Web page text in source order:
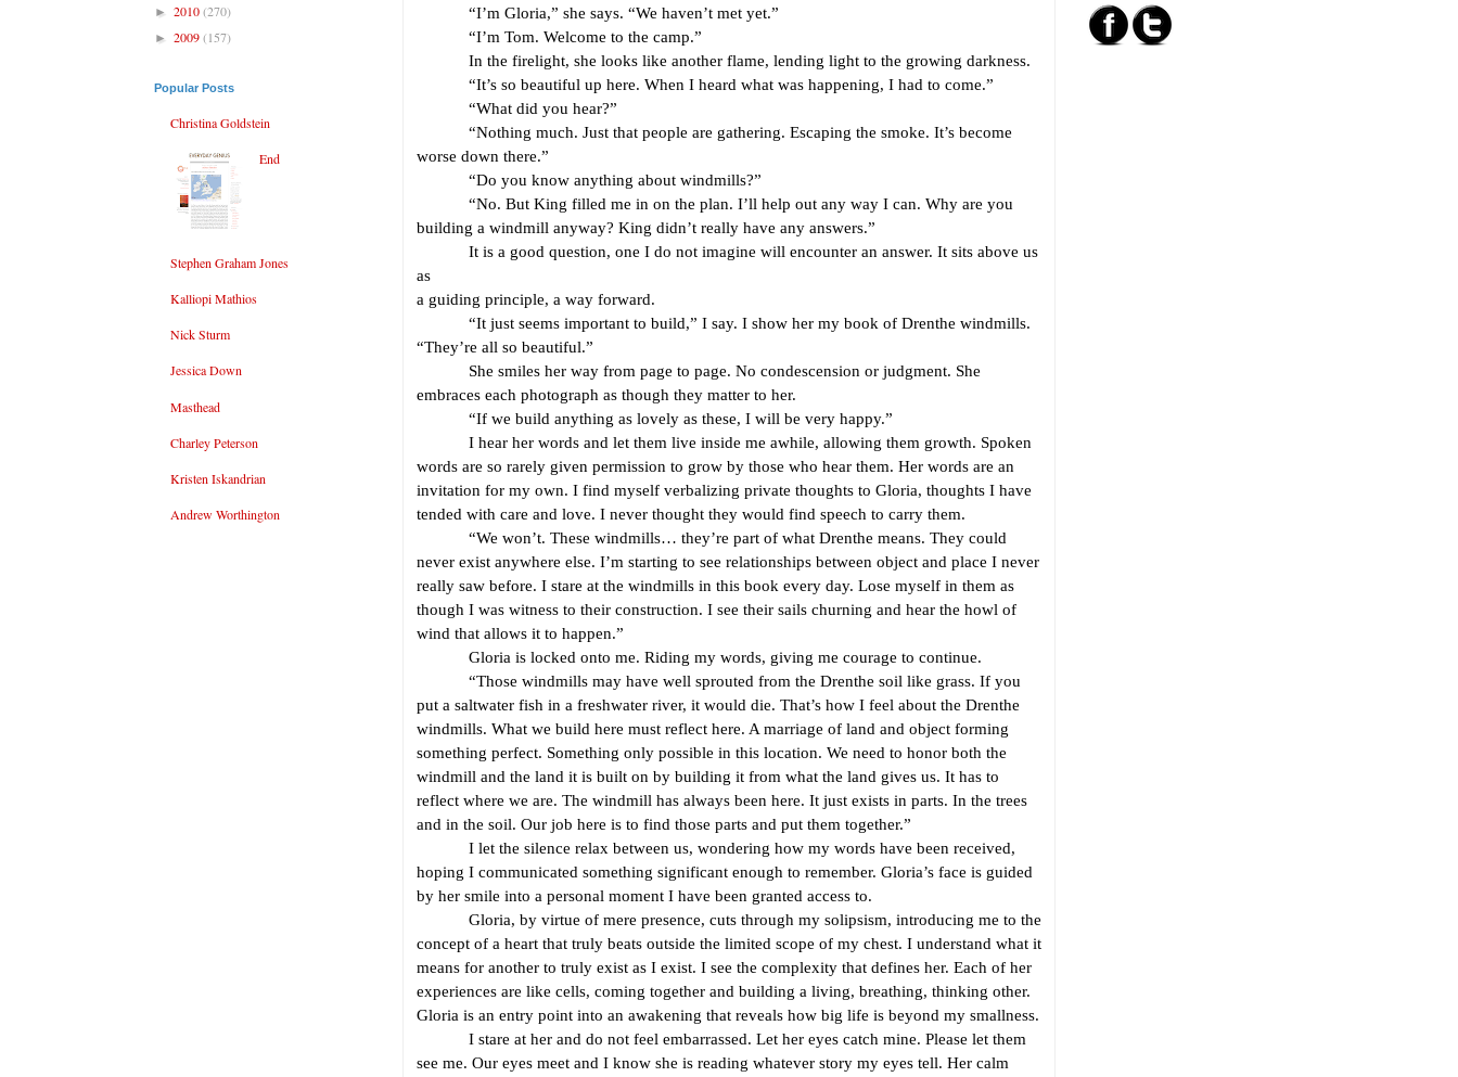
“I’m Gloria,” she says. “We haven’t met yet.”
“I’m Tom. Welcome to the camp.”
In the firelight, she looks like another flame, lending light to the growing darkness.
“It’s so beautiful up here. When I heard what was happening, I had to come.”
“What did you hear?”
“Nothing much. Just that people are gathering. Escaping the smoke. It’s become
worse down there.”
“Do you know anything about windmills?”
“No. But King filled me in on the plan. I’ll help out any way I can. Why are you
building a windmill anyway? King didn’t really have any answers.”
It is a good question, one I do not imagine will encounter an answer. It sits above us
as
a guiding principle, a way forward.
“It just seems important to build,” I say. I show her my book of Drenthe windmills.
“They’re all so beautiful.”
She smiles her way from page to page. No condescension or judgment. She
embraces each photograph as though they matter to her.
“If we build anything as lovely as these, I will be very happy.”
I hear her words and let them live inside me awhile, allowing them growth. Spoken
words are so rarely given permission to grow by those who hear them. Her words are an
invitation for my own. I find myself verbalizing private thoughts to Gloria, thoughts I have
tended with care and love. I never thought they would find speech to carry them.
“We won’t. These windmills… they’re part of what Drenthe means. They could
never exist anywhere else. I’m starting to see relationships between object and place I never
really saw before. I stare at the windmills in this book every day. Lose myself in them as
though I was witness to their construction. I see their sails churning and hear the howl of
wind that allows it to happen.”
Gloria is locked onto me. Riding my words, giving me courage to continue.
“Those windmills may have well sprouted from the Drenthe soil like grass. If you
put a saltwater fish in a freshwater river, it would die. That’s how I feel about the Drenthe
windmills. What we build here must reflect here. A marriage of land and object forming
something perfect. Something only possible in this location. We need to honor both the
windmill and the land it is built on by building it from what the land gives us. It has to
reflect where we are. The windmill has always been here. It just exists in parts. In the trees
and in the soil. Our job here is to find those parts and put them together.”
I let the silence relax between us, wondering how my words have been received,
hoping I communicated something significant enough to remember. Gloria’s face is guided
by her smile into a personal moment I have been granted access to.
Gloria, by virtue of mere presence, cuts through my solipsism, introducing me to the
concept of a heart that truly beats outside the limited scope of my chest. I understand what it
means for another to truly exist as I exist. I see the complexity that defines her. Each of her
experiences are like cells, coming together and building a living, breathing, thinking other.
Gloria is an entry point into an awakening that reveals how big life is beyond my smallness.
I stare at her and do not feel embarrassed. Let her eyes catch mine. Please let them
see me. Our eyes meet and I know she is reading whatever story my eyes tell. Her calm
► 2010(270)
► 2009(157)
Popular Posts
Christina Goldstein
End
Stephen Graham Jones
Kalliopi Mathios
Nick Sturm
Jessica Down
Masthead
Charley Peterson
Kristen Iskandrian
Andrew Worthington